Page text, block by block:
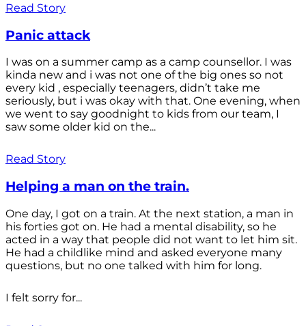
Read Story
Panic attack
I was on a summer camp as a camp counsellor. I was
kinda new and i was not one of the big ones so not
every kid , especially teenagers, didn’t take me
seriously, but i was okay with that. One evening, when
we went to say goodnight to kids from our team, I
saw some older kid on the...
Read Story
Helping a man on the train.
One day, I got on a train. At the next station, a man in
his forties got on. He had a mental disability, so he
acted in a way that people did not want to let him sit.
He had a childlike mind and asked everyone many
questions, but no one talked with him for long.
I felt sorry for...